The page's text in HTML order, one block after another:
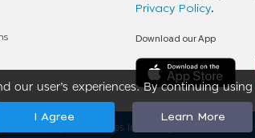
our user’s experiences. By continuing
I Agree Learn More
Privacy Policy.
Download our App
- 2026 My App Spaces Inc. a Beyond Apps